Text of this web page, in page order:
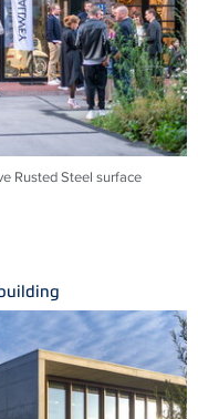
Rusted Steel surface